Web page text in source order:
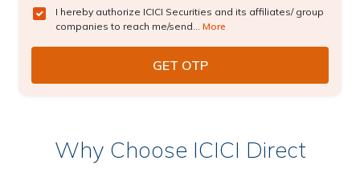
I hereby authorize ICICI Securities and its affiliates/ group
companies to reach me/send... More
Why Choose ICICI Direct